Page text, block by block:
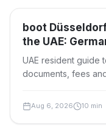
Travel Visas
boot
the UAE:
UAE resident guide
documents, fees
Aug 6, 2026 10 min